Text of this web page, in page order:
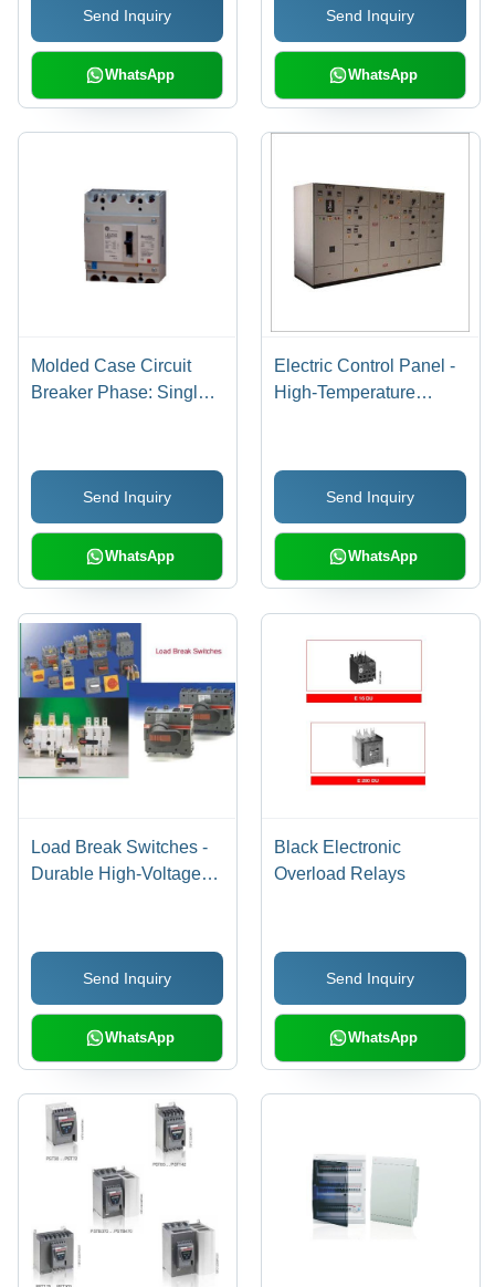
Send Inquiry
WhatsApp
Send Inquiry
WhatsApp
Molded Case Circuit
Breaker Phase: Single
Send Inquiry
WhatsApp
Electric Control Panel -
High-Temperature
Friendly Interface,
Enhanced Safety
Features
Send Inquiry
WhatsApp
Load Break Switches -
Durable High-Voltage
Reliable Performance
Send Inquiry
WhatsApp
Black Electronic
Overload Relays
Send Inquiry
WhatsApp